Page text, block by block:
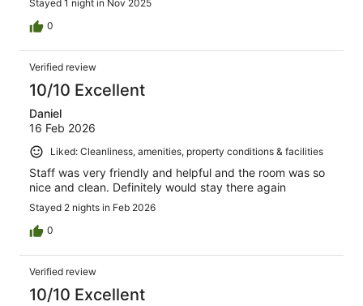
Stayed 1 night in Nov 2025
0
Verified review
10/10 Excellent
Daniel
16 Feb 2026
Liked: Cleanliness, amenities, property conditions & facilities
Staff was very friendly and helpful and the room was so
nice and clean. Definitely would stay there again
Stayed 2 nights in Feb 2026
0
Verified review
10/10 Excellent